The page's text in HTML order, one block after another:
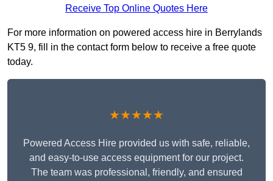
Receive Top Online Quotes Here
For more information on powered access hire in Berrylands
KT5 9, fill in the contact form below to receive a free quote
today.
★★★★★
Powered Access Hire provided us with safe, reliable,
and easy-to-use access equipment for our project.
The team was professional, friendly, and ensured